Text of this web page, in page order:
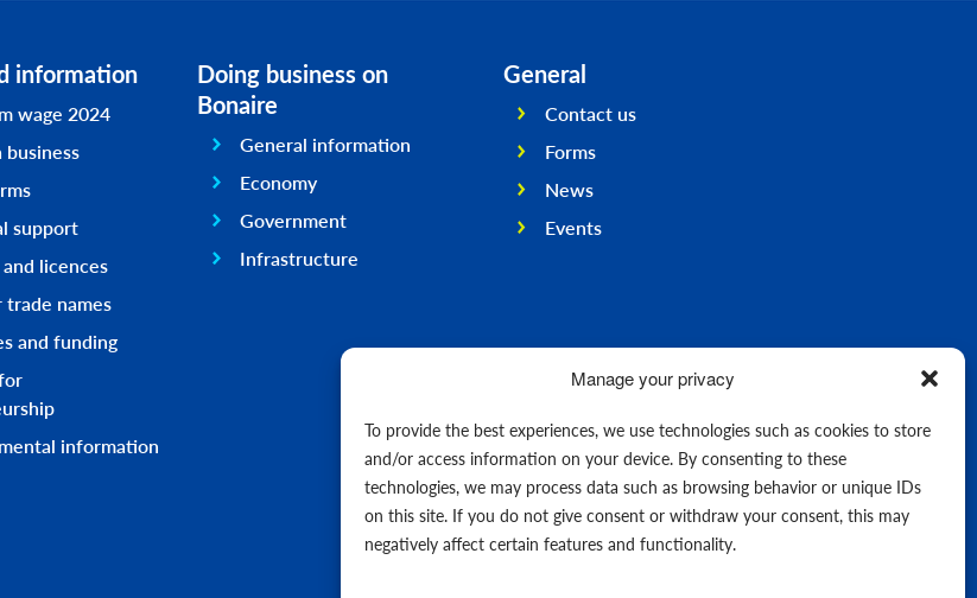
Manage your privacy
To provide the best experiences, we use technologies such as cookies to store
and/or access information on your device. By consenting to these
technologies, we may process data such as browsing behavior or unique IDs
on this site. If you do not give consent or withdraw your consent, this may
negatively affect certain features and functionality.
information
wage 2024
business
support
licences
trade names
and funding
information
Doing business on
Bonaire
General information
Economy
Government
Infrastructure
General
Contact us
Forms
News
Events